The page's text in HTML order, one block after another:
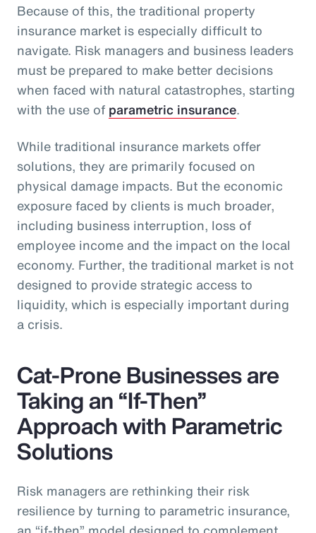
Because of this, the traditional property
insurance market is especially difficult to
navigate. Risk managers and business leaders
must be prepared to make better decisions
when faced with natural catastrophes, starting
with the use of parametric insurance.
While traditional insurance markets offer
solutions, they are primarily focused on
physical damage impacts. But the economic
exposure faced by clients is much broader,
including business interruption, loss of
employee income and the impact on the local
economy. Further, the traditional market is not
designed to provide strategic access to
liquidity, which is especially important during
a crisis.
Cat-Prone Businesses are
Taking an “If-Then”
Approach with Parametric
Solutions
Risk managers are rethinking their risk
resilience by turning to parametric insurance,